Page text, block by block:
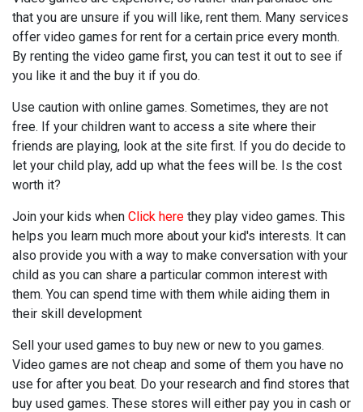
that you are unsure if you will like, rent them. Many services
offer video games for rent for a certain price every month.
By renting the video game first, you can test it out to see if
you like it and the buy it if you do.
Use caution with online games. Sometimes, they are not
free. If your children want to access a site where their
friends are playing, look at the site first. If you do decide to
let your child play, add up what the fees will be. Is the cost
worth it?
Join your kids when Click here they play video games. This
helps you learn much more about your kid's interests. It can
also provide you with a way to make conversation with your
child as you can share a particular common interest with
them. You can spend time with them while aiding them in
their skill development
Sell your used games to buy new or new to you games.
Video games are not cheap and some of them you have no
use for after you beat. Do your research and find stores that
buy used games. These stores will either pay you in cash or